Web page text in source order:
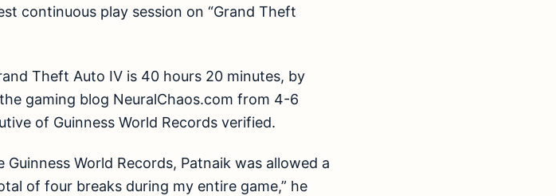
continuous play session on “Grand Theft
Theft Auto IV is 40 hours 20 minutes, by
gaming blog NeuralChaos.com from 4-6
of Guinness World Records verified.
World Records, Patnaik was allowed a
of four breaks during my entire game,” he